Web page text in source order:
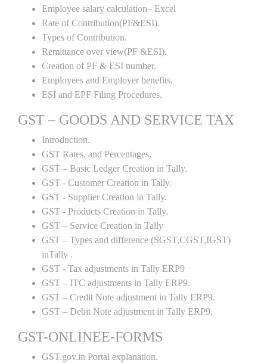
Employee salary calculation– Excel
Rate of Contribution(PF&ESI).
Types of Contribution.
Remittance over view(PF &ESI).
Creation of PF & ESI number.
Employees and Employer benefits.
ESI and EPF Filing Procedures.
GST – GOODS AND SERVICE TAX
Introduction.
GST Rates. and Percentages.
GST – Basic Ledger Creation in Tally.
GST - Customer Creation in Tally.
GST - Supplier Creation in Tally.
GST - Products Creation in Tally.
GST – Service Creation in Tally
GST – Types and difference (SGST,CGST,IGST)
inTally .
GST - Tax adjustments in Tally ERP9
GST – ITC adjustments in Tally ERP9.
GST – Credit Note adjustment in Tally ERP9.
GST – Debit Note adjustment in Tally ERP9.
GST-ONLINEE-FORMS
GST.gov.in Portal explanation.